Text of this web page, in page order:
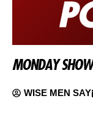
MONDAY
WISE MEN SAY